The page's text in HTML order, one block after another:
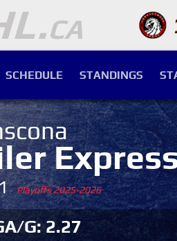
SCHEDULE STANDINGS
1Playoffs 2025-2026
G: 2.27